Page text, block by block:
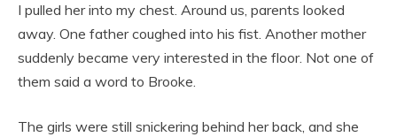
I pulled her into my chest. Around us, parents looked
away. One father coughed into his fist. Another mother
suddenly became very interested in the floor. Not one of
them said a word to Brooke.
The girls were still snickering behind her back, and she